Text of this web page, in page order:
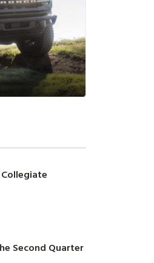
Second Quarter